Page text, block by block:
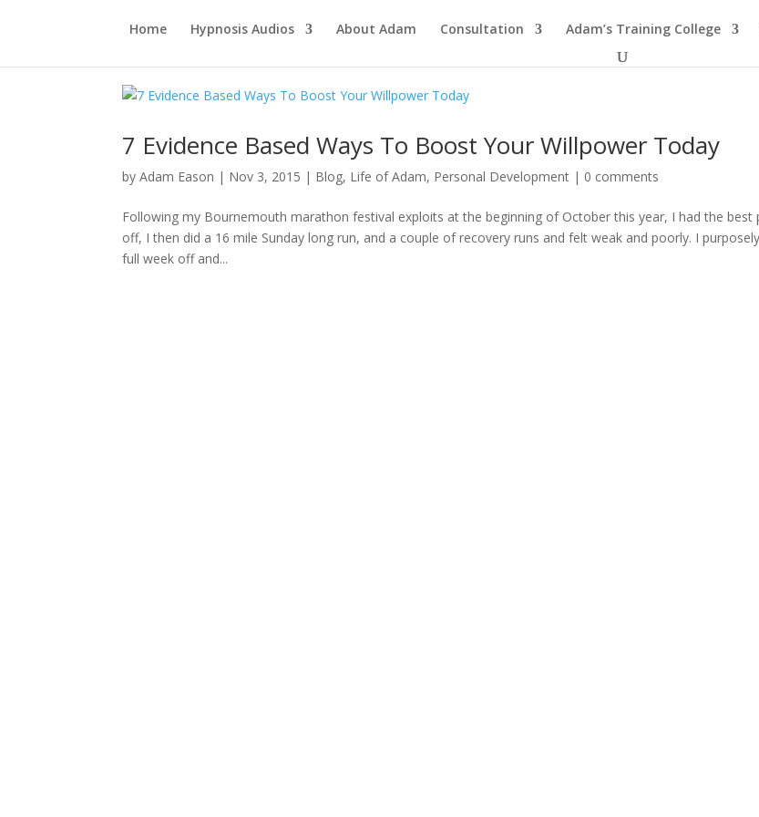
Home Hypnosis Audios About Adam Consultation Adam’s Training College
7 Evidence Based Ways To Boost Your Willpower Today
byAdam Eason | Nov 3, 2015 | Blog, Life of Adam, Personal Development | 0 comments
Following my Bournemouth marathon festival exploits at the beginning of October this year, I had the best
off, I then did a 16 mile Sunday long run, and a couple of recovery runs and felt weak and poorly. I
full week off and...